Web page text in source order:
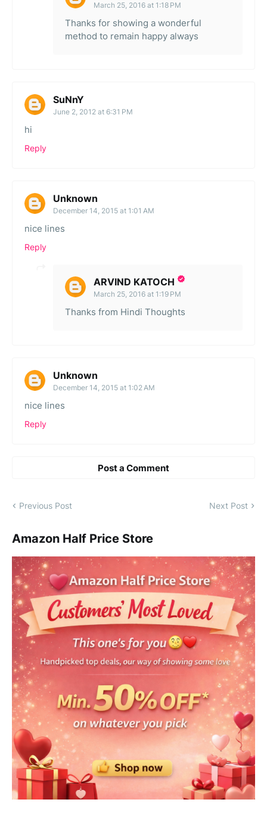
March 25, 2016 at 1:18 PM
Thanks for showing a wonderful
method to remain happy always
SuNnY
June 2, 2012 at 6:31 PM
hi
Reply
Unknown
December 14, 2015 at 1:01 AM
nice lines
Reply
ARVIND KATOCH
March 25, 2016 at 1:19 PM
Thanks from Hindi Thoughts
Unknown
December 14, 2015 at 1:02 AM
nice lines
Reply
Post a Comment
Previous Post Next Post
Amazon Half Price Store